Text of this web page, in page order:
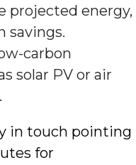
projected energy,
savings.
carbon
solar PV or air
in touch pointing
for